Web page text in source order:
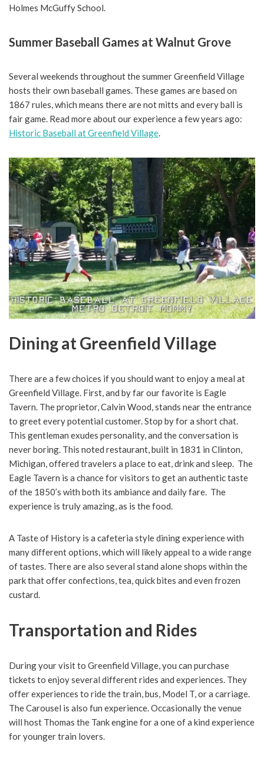
Holmes McGuffy School.
Summer Baseball Games at Walnut Grove
Several weekends throughout the summer Greenfield Village
hosts their own baseball games. These games are based on
1867 rules, which means there are not mitts and every ball is
fair game. Read more about our experience a few years ago:
Historic Baseball at Greenfield Village.
Dining at Greenfield Village
There are a few choices if you should want to enjoy a meal at
Greenfield Village. First, and by far our favorite is Eagle
Tavern. The proprietor, Calvin Wood, stands near the entrance
to greet every potential customer. Stop by for a short chat.
This gentleman exudes personality, and the conversation is
never boring. This noted restaurant, built in 1831 in Clinton,
Michigan, offered travelers a place to eat, drink and sleep. The
Eagle Tavern is a chance for visitors to get an authentic taste
of the 1850’s with both its ambiance and daily fare. The
experience is truly amazing, as is the food.
A Taste of History is a cafeteria style dining experience with
many different options, which will likely appeal to a wide range
of tastes. There are also several stand alone shops within the
park that offer confections, tea, quick bites and even frozen
custard.
Transportation and Rides
During your visit to Greenfield Village, you can purchase
tickets to enjoy several different rides and experiences. They
offer experiences to ride the train, bus, Model T, or a carriage.
The Carousel is also fun experience. Occasionally the venue
will host Thomas the Tank engine for a one of a kind experience
for younger train lovers.